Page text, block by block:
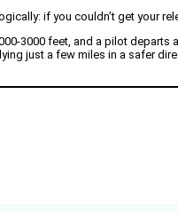
if you couldn’t get your
3000 feet, and a pilot
just a few miles in a safer